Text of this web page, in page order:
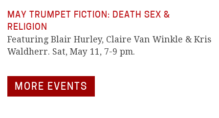
MAY TRUMPET FICTION: DEATH SEX &
RELIGION
Featuring Blair Hurley, Claire Van Winkle & Kris
Waldherr. Sat, May 11, 7-9 pm.
MORE EVENTS